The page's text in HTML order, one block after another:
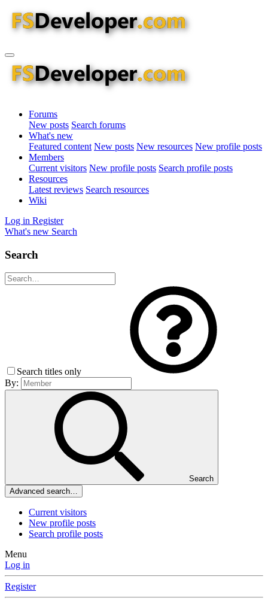
Forums
New posts Search forums
What's new
Featured content New posts New resources New profile posts
Members
Current visitors New profile posts Search profile posts
Resources
Latest reviews Search resources
Wiki
Log in Register
What's new Search
Search
Search titles only
By:
Search
Advanced search…
Current visitors
New profile posts
Search profile posts
Menu
Log in
Register